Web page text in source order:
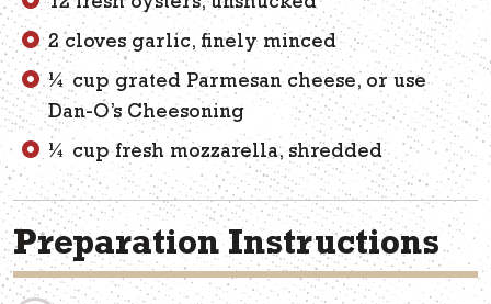
12 fresh oysters, unshucked
2 cloves garlic, finely minced
¼ cup grated Parmesan cheese, or use
Dan-O’s Cheesoning
¼ cup fresh mozzarella, shredded
Preparation Instructions